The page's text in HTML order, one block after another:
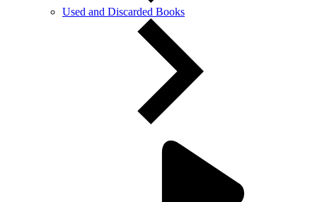
Used and Discarded Books